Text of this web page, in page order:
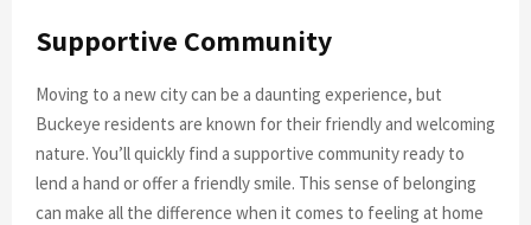
Supportive Community
Moving to a new city can be a daunting experience, but
Buckeye residents are known for their friendly and welcoming
nature. You’ll quickly find a supportive community ready to
lend a hand or offer a friendly smile. This sense of belonging
can make all the difference when it comes to feeling at home